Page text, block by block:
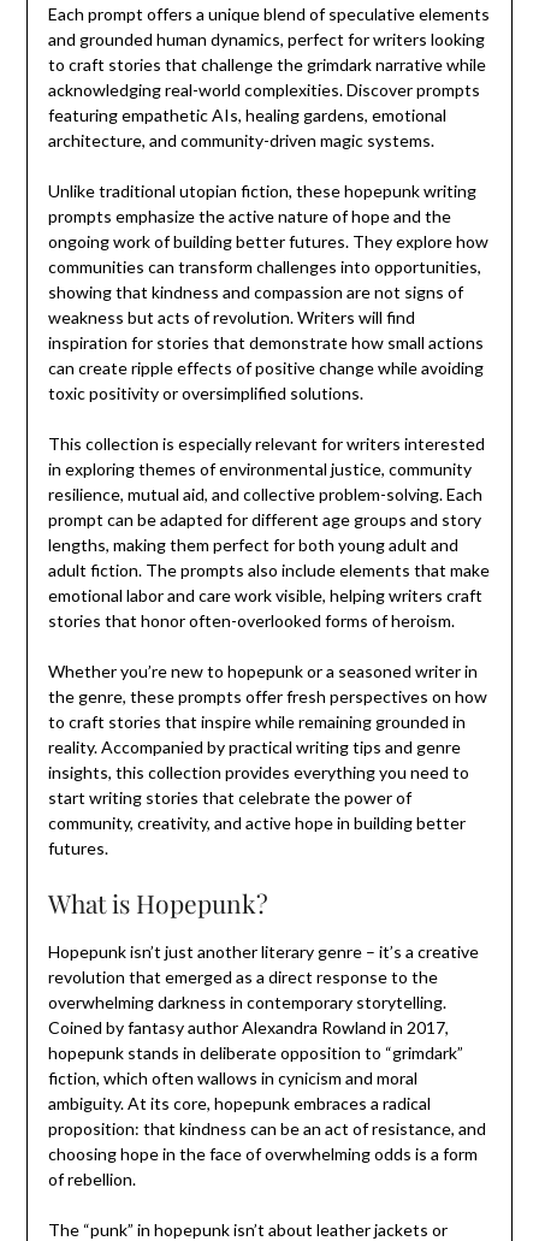
Each prompt offers a unique blend of speculative elements
and grounded human dynamics, perfect for writers looking
to craft stories that challenge the grimdark narrative while
acknowledging real-world complexities. Discover prompts
featuring empathetic AIs, healing gardens, emotional
architecture, and community-driven magic systems.
Unlike traditional utopian fiction, these hopepunk writing
prompts emphasize the active nature of hope and the
ongoing work of building better futures. They explore how
communities can transform challenges into opportunities,
showing that kindness and compassion are not signs of
weakness but acts of revolution. Writers will find
inspiration for stories that demonstrate how small actions
can create ripple effects of positive change while avoiding
toxic positivity or oversimplified solutions.
This collection is especially relevant for writers interested
in exploring themes of environmental justice, community
resilience, mutual aid, and collective problem-solving. Each
prompt can be adapted for different age groups and story
lengths, making them perfect for both young adult and
adult fiction. The prompts also include elements that make
emotional labor and care work visible, helping writers craft
stories that honor often-overlooked forms of heroism.
Whether you’re new to hopepunk or a seasoned writer in
the genre, these prompts offer fresh perspectives on how
to craft stories that inspire while remaining grounded in
reality. Accompanied by practical writing tips and genre
insights, this collection provides everything you need to
start writing stories that celebrate the power of
community, creativity, and active hope in building better
futures.
What is Hopepunk?
Hopepunk isn’t just another literary genre – it’s a creative
revolution that emerged as a direct response to the
overwhelming darkness in contemporary storytelling.
Coined by fantasy author Alexandra Rowland in 2017,
hopepunk stands in deliberate opposition to “grimdark”
fiction, which often wallows in cynicism and moral
ambiguity. At its core, hopepunk embraces a radical
proposition: that kindness can be an act of resistance, and
choosing hope in the face of overwhelming odds is a form
of rebellion.
The “punk” in hopepunk isn’t about leather jackets or